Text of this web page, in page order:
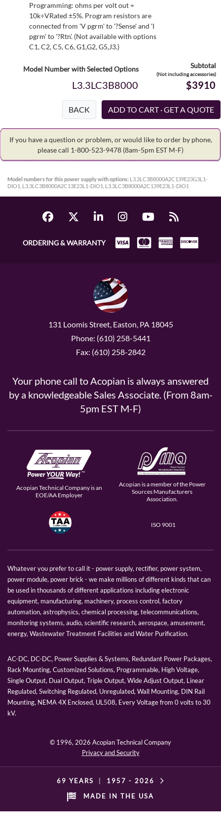
Programming: ohms per volt out =
10k÷VRated ±5%. Program resistors are
connected from 'V pgrm' to '?Sense' and 'I
pgrm' to '?Rtn'. (Not available with options
C1, C2, C5, C6, G1,G2, G5,J3.)
Model Number with Selected Options Subtotal
(Not including accessories)
L3.3LC3B8000 $3910
BACK
If you have a question or problem, or would like to order by phone,
please call 1-800-523-9478 (8am-5pm EST M-F)
Model numbers for this power supply with options: L3.3LC3B8000A2C139E23G3L1-
DIO1, L3.3LC3B8000A2C13E23L1-DIO1, L3.3LC3B8000A2C139E23L1-DIO1
ORDERING & WARRANTY
131 Loomis Street, Easton, PA 18045
Phone: (610) 258-5441
Fax: (610) 258-2842
Your phone call to Acopian is always answered
by a knowledgeable Sales Associate. (From 8am-
5pm EST M-F)
Acopian Technical Company is an
EOE/AA Employer
Acopian is a member of the Power
Sources Manufacturers
Association.
ISO 9001
Whatever you prefer to call it - power supply, rectifier, power system,
power module, power brick - we make millions of different kinds that can
be used in thousands of different applications including electronic
equipment, manufacturing, machinery, process control, factory
automation, astrophysics, chemical processing, telecommunications,
monitoring systems, audio, scientific research, aerospace, amusement,
energy, Wastewater Treatment Facilities and Water Purification.
AC-DC, DC-DC, Power Supplies & Systems, Redundant Power Packages,
Rack Mounting, Customized Solutions, Programmable, High Voltage,
Single Output, Dual Output, Triple Output, Wide Adjust Output, Linear
Regulated, Switching Regulated, Unregulated, Wall Mounting, DIN Rail
Mounting, NEMA 4X Enclosed, UL508, Every Voltage from 0 volts to 30
kV.
© 1996, 2026 Acopian Technical Company
Privacy and Security
69 YEARS 1957 - 2026
MADE IN THE USA